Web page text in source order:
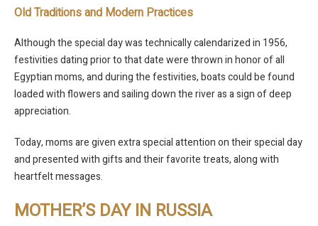
Old Traditions and Modern Practices
Although the special day was technically calendarized in 1956,
festivities dating prior to that date were thrown in honor of all
Egyptian moms, and during the festivities, boats could be found
loaded with flowers and sailing down the river as a sign of deep
appreciation.
Today, moms are given extra special attention on their special day
and presented with gifts and their favorite treats, along with
heartfelt messages.
MOTHER’S DAY IN RUSSIA